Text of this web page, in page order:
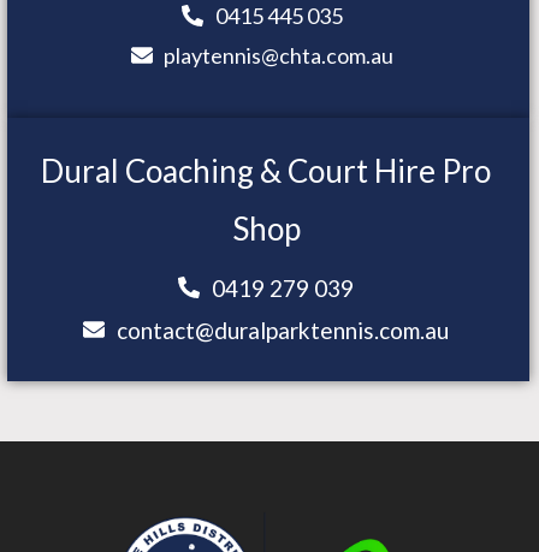
0415 445 035
playtennis@chta.com.au
Dural Coaching & Court Hire Pro
Shop
0419 279 039
contact@duralparktennis.com.au